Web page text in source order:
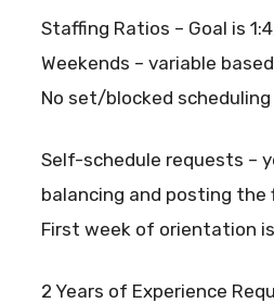
Staffing Ratios – Goal is
Weekends – variable
No set/blocked
Self-schedule requests –
balancing and posting the
First week of orientation
2 Years of Experience